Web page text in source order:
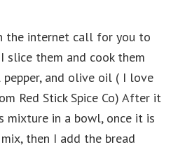
the internet call for you to
slice them and cook them
and olive oil ( I love
Red Stick Spice Co) After it
mixture in a bowl, once it is
then I add the bread